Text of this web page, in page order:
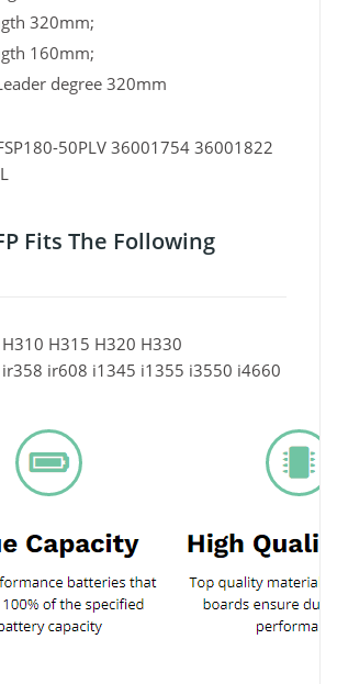
320mm;
160mm;
degree 320mm
50PLV 36001754 36001822
Fits The Following
H315 H320 H330
ir608 i1345 i1355 i3550 i4660